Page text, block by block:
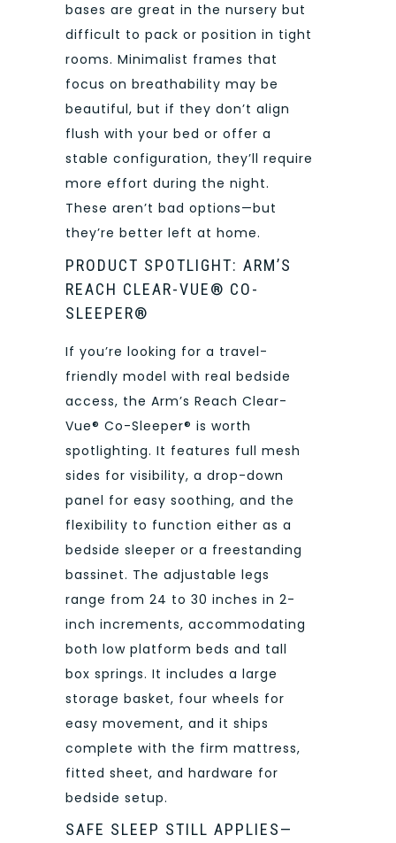
bases are great in the nursery but
difficult to pack or position in tight
rooms. Minimalist frames that
focus on breathability may be
beautiful, but if they don’t align
flush with your bed or offer a
stable configuration, they’ll require
more effort during the night.
These aren’t bad options—but
they’re better left at home.
PRODUCT SPOTLIGHT: ARM’S
REACH CLEAR-VUE® CO-
SLEEPER®
If you’re looking for a travel-
friendly model with real bedside
access, the Arm’s Reach Clear-
Vue® Co-Sleeper® is worth
spotlighting. It features full mesh
sides for visibility, a drop-down
panel for easy soothing, and the
flexibility to function either as a
bedside sleeper or a freestanding
bassinet. The adjustable legs
range from 24 to 30 inches in 2-
inch increments, accommodating
both low platform beds and tall
box springs. It includes a large
storage basket, four wheels for
easy movement, and it ships
complete with the firm mattress,
fitted sheet, and hardware for
bedside setup.
SAFE SLEEP STILL APPLIES—